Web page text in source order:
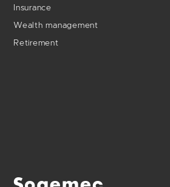
Insurance
Wealth management
Retirement